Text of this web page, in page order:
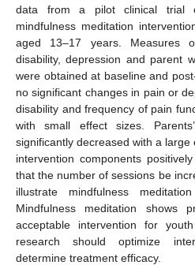
data from a pilot clinical trial
mindfulness meditation
aged 13–17 years. Measures
disability, depression and parent
were obtained at baseline and
no significant changes in pain or
disability and frequency of pain
with small effect sizes.
significantly decreased with a
intervention components
that the number of sessions be
illustrate mindfulness
Mindfulness meditation shows
acceptable intervention for
research should optimize
determine treatment efficacy.